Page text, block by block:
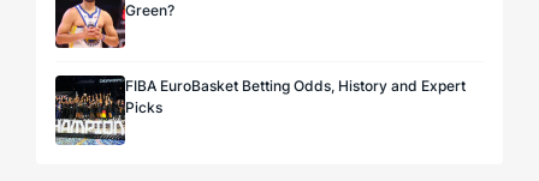
Green?
FIBA EuroBasket Betting Odds, History and Expert
Picks